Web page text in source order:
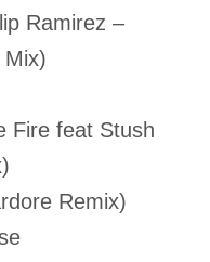
Ramirez –
Mix)
Fire feat Stush
Remix)